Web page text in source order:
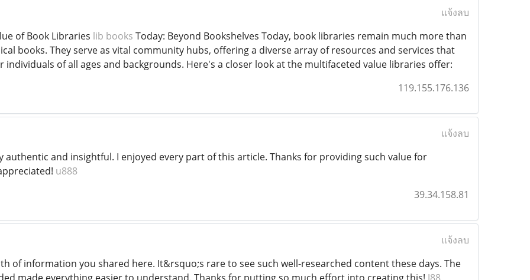
แจ้งลบ
of Book Libraries lib books Today: Beyond Bookshelves Today, book libraries remain much more than
books. They serve as vital community hubs, offering a diverse array of resources and services that
individuals of all ages and backgrounds. Here's a closer look at the multifaceted value libraries offer:
119.155.176.136
แจ้งลบ
authentic and insightful. I enjoyed every part of this article. Thanks for providing such value for
u888
39.34.158.81
แจ้งลบ
of information you shared here. It&rsquo;s rare to see such well-researched content these days. The